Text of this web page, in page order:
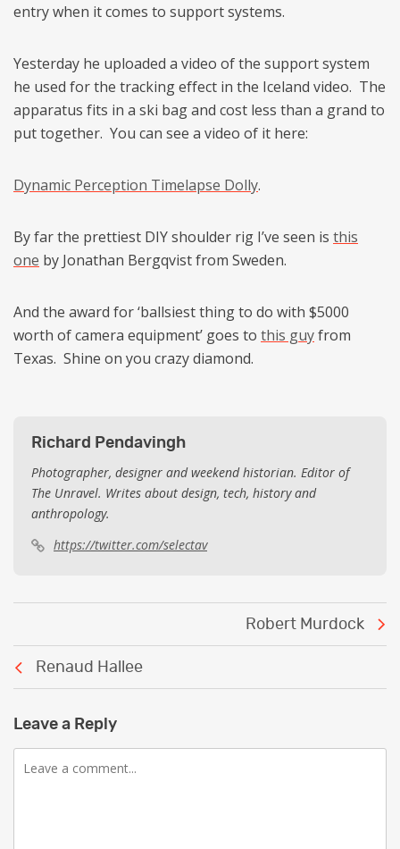
entry when it comes to support systems.
Yesterday he uploaded a video of the support system
he used for the tracking effect in the Iceland video. The
apparatus fits in a ski bag and cost less than a grand to
put together. You can see a video of it here:
Dynamic Perception Timelapse Dolly.
By far the prettiest DIY shoulder rig I’ve seen is this
one by Jonathan Bergqvist from Sweden.
And the award for ‘ballsiest thing to do with $5000
worth of camera equipment’ goes to this guyfrom
Texas. Shine on you crazy diamond.
Richard Pendavingh
Photographer, designer and weekend historian. Editor of
The Unravel. Writes about design, tech, history and
anthropology.
https://twitter.com/selectav
Renaud Hallee
Robert Murdock
Leave a Reply
Comment